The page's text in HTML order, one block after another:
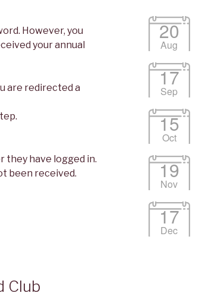
However, you
your annual
are redirected a
they have logged in.
been received.
Club
20
Aug
17
Sep
15
Oct
19
Nov
17
Dec